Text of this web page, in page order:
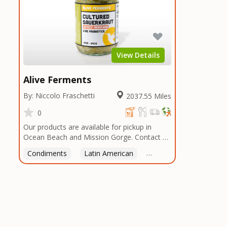
View Details
Alive Ferments
By: Niccolo Fraschetti
2037.55 Miles
0
Our products are available for pickup in
Ocean Beach and Mission Gorge. Contact us
Condiments Latin American American